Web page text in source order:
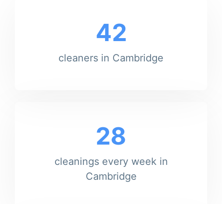
42
cleaners in Cambridge
28
cleanings every week in
Cambridge